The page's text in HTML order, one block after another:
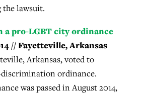
lawsuit.
a pro-LGBT city ordinance
// Fayetteville, Arkansas
Arkansas, voted to
ordinance.
was passed in August 2014,